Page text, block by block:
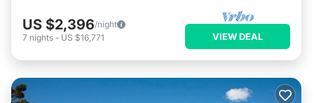
US $2,396/night
7 nights - US $16,771 VIEW DEAL